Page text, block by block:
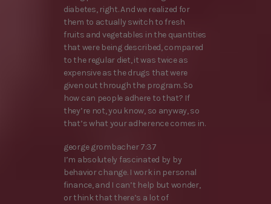
diabetes, right. And we realized for
them to actually switch to fresh
fruits and vegetables in the quantities
that were being described, compared
to the regular diet, it was twice as
expensive as the drugs that were
given out through the program. So
how can people adhere to that? If
they’re not, you know, so anyway, so
that’s what your adherence comes in.
george grombacher 7:37
I’m absolutely fascinated by by
behavior change. I work in personal
finance, and I can’t help but wonder,
or think that there’s a lot of